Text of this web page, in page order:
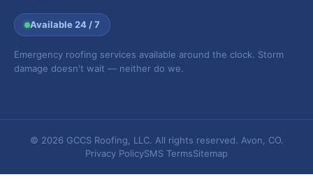
Available 24 / 7
Emergency roofing services available around the clock. Storm
damage doesn't wait — neither do we.
© 2026 GCCS Roofing, LLC. All rights reserved. Avon, CO.
Privacy PolicySMS TermsSitemap